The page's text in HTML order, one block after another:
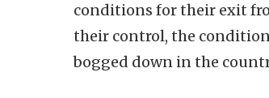
conditions for their exit
their control, the
bogged down in the